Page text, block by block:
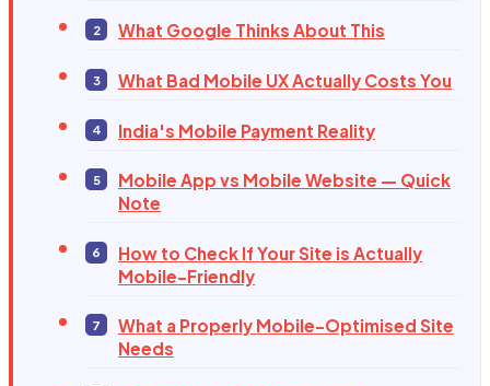
What Google Thinks About This
What Bad Mobile UX Actually Costs You
India's Mobile Payment Reality
Mobile App vs Mobile Website — Quick
Note
How to Check If Your Site is Actually
Mobile-Friendly
What a Properly Mobile-Optimised Site
Needs